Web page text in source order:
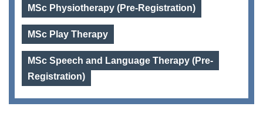
MSc Physiotherapy (Pre-Registration)
MSc Play Therapy
MSc Speech and Language Therapy (Pre-
Registration)